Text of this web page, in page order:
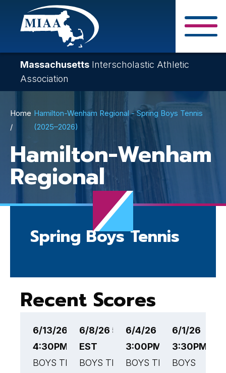
Skip
content
Massachusetts Interscholastic Athletic
Association
Breadcrumb
Home Hamilton-Wenham Regional - Spring Boys Tennis
(2025–2026)
Hamilton-Wenham
Regional
Spring Boys Tennis
Recent Scores
6/13/26
4:30PM EST
BOYS TENNIS
6/8/26 5:30PM
EST
BOYS TENNIS
6/4/26
3:00PM EST
BOYS TENNIS
6/1/26
3:30PM
BOYS